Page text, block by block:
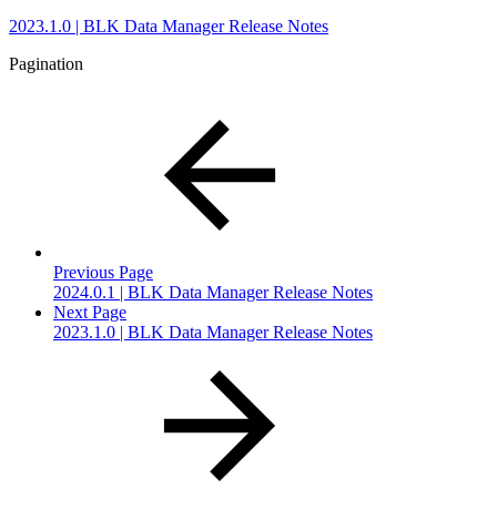
2023.1.0 | BLK Data Manager Release Notes
Pagination
Previous Page
2024.0.1 | BLK Data Manager Release Notes
Next Page
2023.1.0 | BLK Data Manager Release Notes